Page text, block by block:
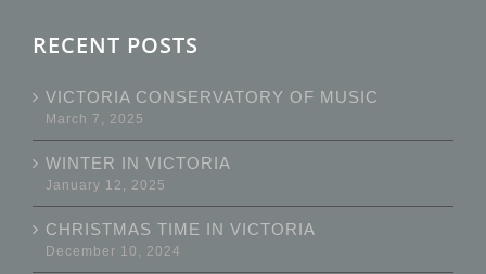
RECENT POSTS
VICTORIA CONSERVATORY OF MUSIC
March 7, 2025
WINTER IN VICTORIA
January 12, 2025
CHRISTMAS TIME IN VICTORIA
December 10, 2024